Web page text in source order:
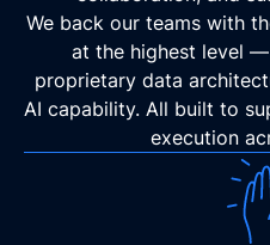
We back our teams with
at the highest level
proprietary data
AI capability. All built to
execution